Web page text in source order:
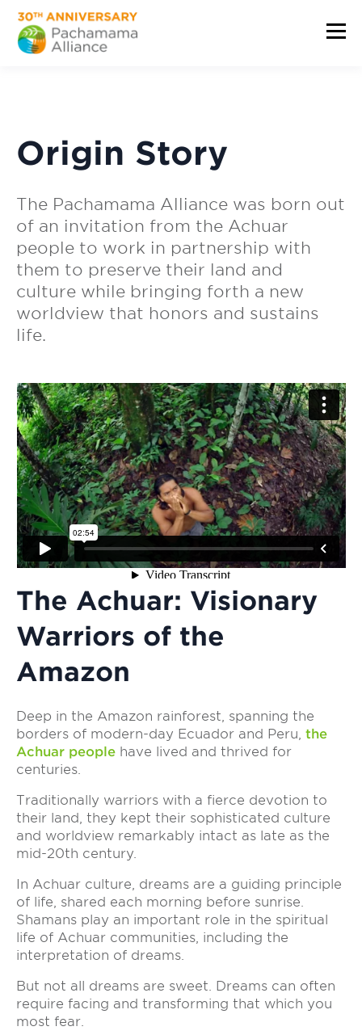
Origin Story
The Pachamama Alliance was born out
of an invitation from the Achuar
people to work in partnership with
them to preserve their land and
culture while bringing forth a new
worldview that honors and sustains
life.
The Achuar: Visionary
Warriors of the
Amazon
Deep in the Amazon rainforest, spanning the
borders of modern-day Ecuador and Peru, the
Achuar people have lived and thrived for
centuries.
Traditionally warriors with a fierce devotion to
their land, they kept their sophisticated culture
and worldview remarkably intact as late as the
mid-20th century.
In Achuar culture, dreams are a guiding principle
of life, shared each morning before sunrise.
Shamans play an important role in the spiritual
life of Achuar communities, including the
interpretation of dreams.
But not all dreams are sweet. Dreams can often
require facing and transforming that which you
most fear.